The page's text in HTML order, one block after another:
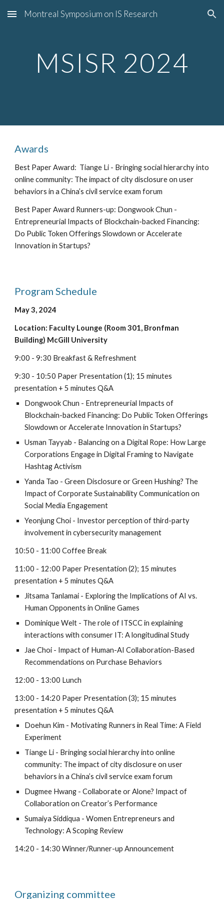
Skip to main content Skip to navigation
Montreal Symposium on IS Research
MSISR 2024
Awards
Best Paper Award: Tiange Li - Bringing social hierarchy into
online community: The impact of city disclosure on user
behaviors in a China’s civil service exam forum
Best Paper Award Runners-up: Dongwook Chun -
Entrepreneurial Impacts of Blockchain-backed Financing:
Do Public Token Offerings Slowdown or Accelerate
Innovation in Startups?
Program Schedule
May3, 2024
Location: Faculty Lounge (Room 301, Bronfman
Building) McGill University
9:00 - 9:30 Breakfast & Refreshment
9:30 - 10:50 Paper Presentation (1); 15 minutes
presentation + 5 minutes Q&A
Dongwook Chun - Entrepreneurial Impacts of
Blockchain-backed Financing: Do Public Token Offerings
Slowdown or Accelerate Innovation in Startups?
Usman Tayyab - Balancing on a Digital Rope: How Large
Corporations Engage in Digital Framing to Navigate
Hashtag Activism
Yanda Tao - Green Disclosure or Green Hushing? The
Impact of Corporate Sustainability Communication on
Social Media Engagement
Yeonjung Choi - Investor perception of third-party
involvement in cybersecurity management
10:50 - 11:00 Coffee Break
11:00 - 12:00 Paper Presentation (2); 15 minutes
presentation + 5 minutes Q&A
Jitsama Tanlamai - Exploring the Implications of AI vs.
Human Opponents in Online Games
Dominique Welt - The role of ITSCC in explaining
interactions with consumer IT: A longitudinal Study
Jae Choi - Impact of Human-AI Collaboration-Based
Recommendations on Purchase Behaviors
12:00 - 13:00 Lunch
13:00 - 14:20 Paper Presentation (3); 15 minutes
presentation + 5 minutes Q&A
Doehun Kim - Motivating Runners in Real Time: A Field
Experiment
Tiange Li - Bringing social hierarchy into online
community: The impact of city disclosure on user
behaviors in a China’s civil service exam forum
Dugmee Hwang - Collaborate or Alone? Impact of
Collaboration on Creator’s Performance
Sumaiya Siddiqua - Women Entrepreneurs and
Technology: A Scoping Review
14:20 - 14:30 Winner/Runner-up Announcement
Organizing committee